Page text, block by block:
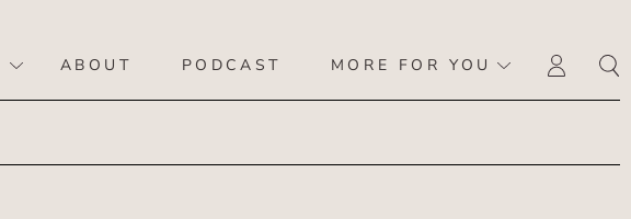
ABOUT PODCAST MORE FOR YOU